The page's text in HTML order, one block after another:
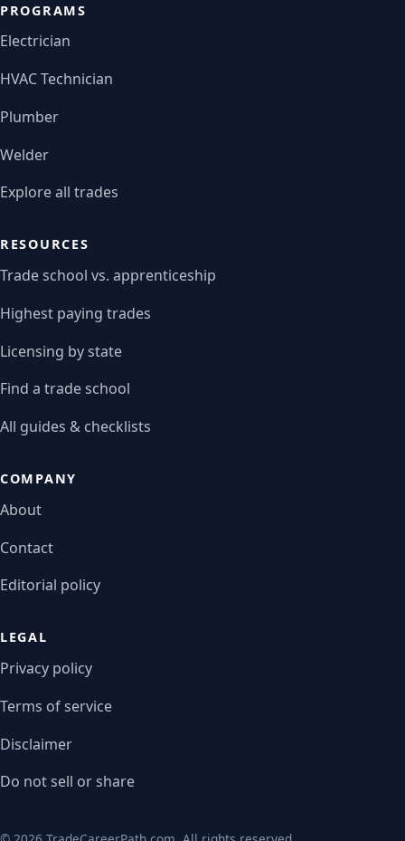
PROGRAMS
Electrician
HVAC Technician
Plumber
Welder
Explore all trades
RESOURCES
Trade school vs. apprenticeship
Highest paying trades
Licensing by state
Find a trade school
All guides & checklists
COMPANY
About
Contact
Editorial policy
LEGAL
Privacy policy
Terms of service
Disclaimer
Do not sell or share